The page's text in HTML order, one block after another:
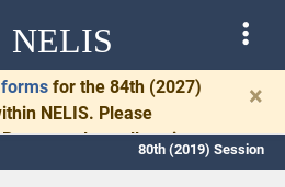
NELIS
forms for the 84th (2027)
NELIS. Please
promptly to allow time
and drafting.
×
80th (2019) Session